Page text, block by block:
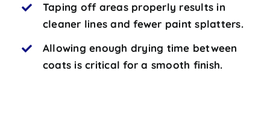
Taping off areas properly results in
cleaner lines and fewer paint splatters.
Allowing enough drying time between
coats is critical for a smooth finish.